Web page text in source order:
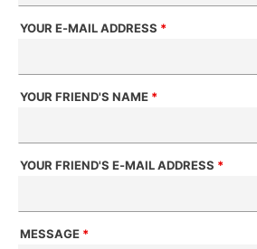
YOUR E-MAIL ADDRESS *
YOUR FRIEND'S NAME *
YOUR FRIEND'S E-MAIL ADDRESS *
MESSAGE *